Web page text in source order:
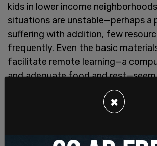
kids in lower income
situations are unstable—perhaps a
suffering with addition, few
frequently. Even the basic
facilitate remote learning—a
and adequate food and
come by for these families moving
the bottom of the list of priorities.
named Shemar, is particularly
×